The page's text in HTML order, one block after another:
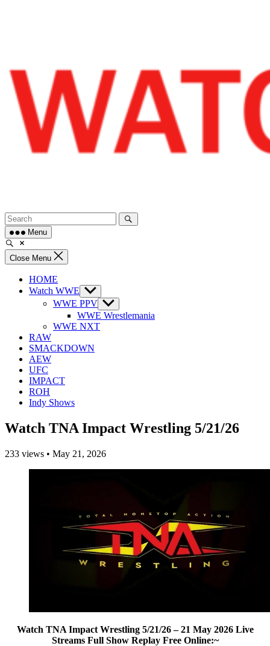
Menu
Close Menu
HOME
Watch WWE Show
sub
menu
WWE PPV Show
sub
menu
WWE Wrestlemania
WWE NXT
RAW
SMACKDOWN
AEW
UFC
IMPACT
ROH
Indy Shows
Watch TNA Impact Wrestling 5/21/26
233 views • May 21, 2026
Watch TNA Impact Wrestling 5/21/26 – 21 May 2026 Live
Streams Full Show Replay Free Online:~